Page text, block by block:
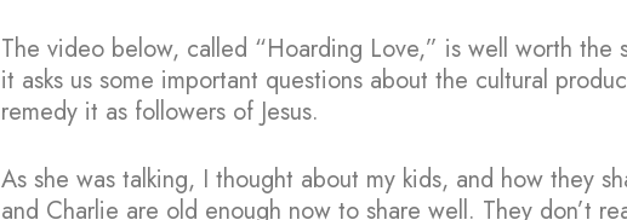
The video below, called “Hoarding Love,” is well worth the
it asks us some important questions about the cultural
remedy it as followers of Jesus.
As she was talking, I thought about my kids, and how they
and Charlie are old enough now to share well. They don’t